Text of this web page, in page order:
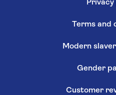
Privacy
Terms and
Modern
Gender
Customer